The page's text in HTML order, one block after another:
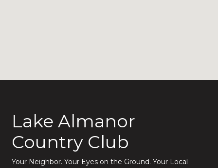
Lake Almanor
Country Club
Your Neighbor. Your Eyes on the Ground. Your Local